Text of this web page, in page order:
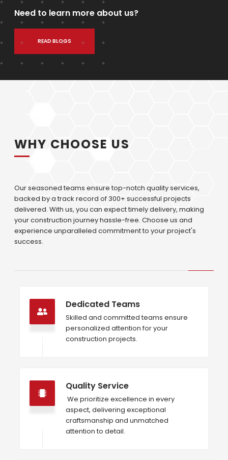
Need to learn more about us?
READ BLOGS
WHY CHOOSE US
Our seasoned teams ensure top-notch quality services,
backed by a track record of 300+ successful projects
delivered. With us, you can expect timely delivery, making
your construction journey hassle-free. Choose us and
experience unparalleled commitment to your project's
success.
Dedicated Teams
Skilled and committed teams ensure
personalized attention for your
construction projects.
Quality Service
We prioritize excellence in every
aspect, delivering exceptional
craftsmanship and unmatched
attention to detail.